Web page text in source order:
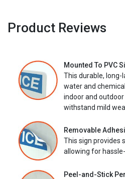
Product Reviews
Mounted To PVC
This durable,
water and
indoor and
withstand mild
Removable
This sign provides
allowing for
Peel-and-Stick